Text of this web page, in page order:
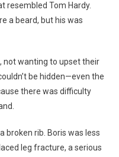
resembled Tom Hardy.
a beard, but his was
not wanting to upset their
be hidden—even the
there was difficulty
broken rib. Boris was less
leg fracture, a serious